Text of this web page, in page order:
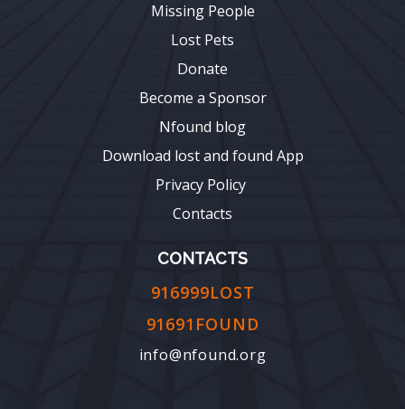
Missing People
Lost Pets
Donate
Become a Sponsor
Nfound blog
Download lost and found App
Privacy Policy
Contacts
CONTACTS
916999LOST
91691FOUND
info@nfound.org